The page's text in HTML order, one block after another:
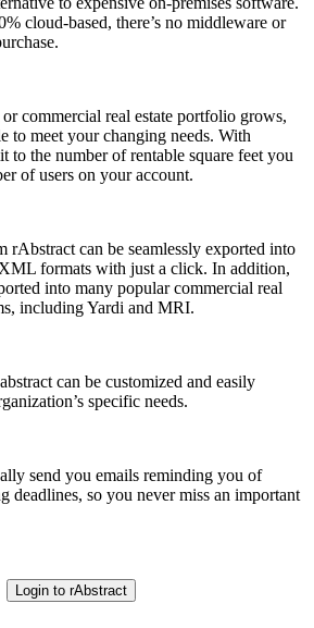
cloud-based, there’s no middleware or
commercial real estate portfolio grows,
to meet your changing needs. With
to the number of rentable square feet you
of users on your account.
rAbstract can be seamlessly exported into
formats with just a click. In addition,
into many popular commercial real
including Yardi and MRI.
can be customized and easily
specific needs.
send you emails reminding you of
deadlines, so you never miss an important
Login to rAbstract